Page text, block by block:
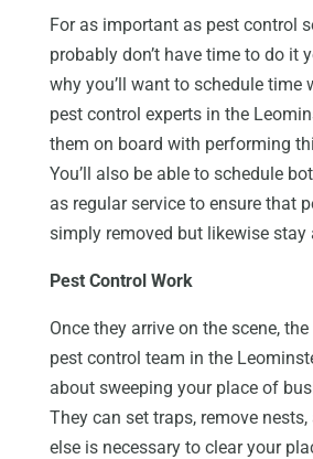
For as important as pest control
probably don’t have time to do it
why you’ll want to schedule time
pest control experts in the
them on board with performing
You’ll also be able to schedule
as regular service to ensure that
simply removed but likewise stay
Pest Control Work
Once they arrive on the scene,
pest control team in the
about sweeping your place of
They can set traps, remove
else is necessary to clear your